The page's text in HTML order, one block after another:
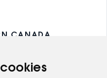
CANADA